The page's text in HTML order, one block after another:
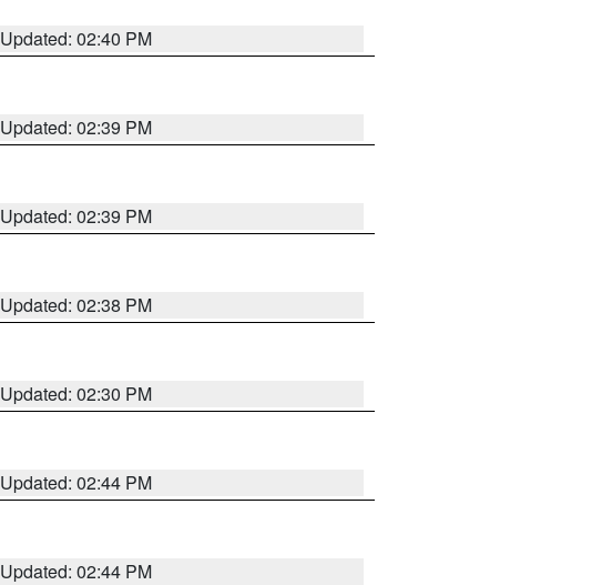
Updated: 02:40 PM
Updated: 02:39 PM
Updated: 02:39 PM
Updated: 02:38 PM
Updated: 02:30 PM
Updated: 02:44 PM
Updated: 02:44 PM